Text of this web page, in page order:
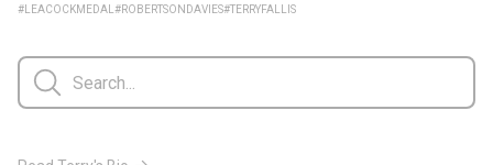
#LEACOCKMEDAL#ROBERTSONDAVIES#TERRYFALLIS